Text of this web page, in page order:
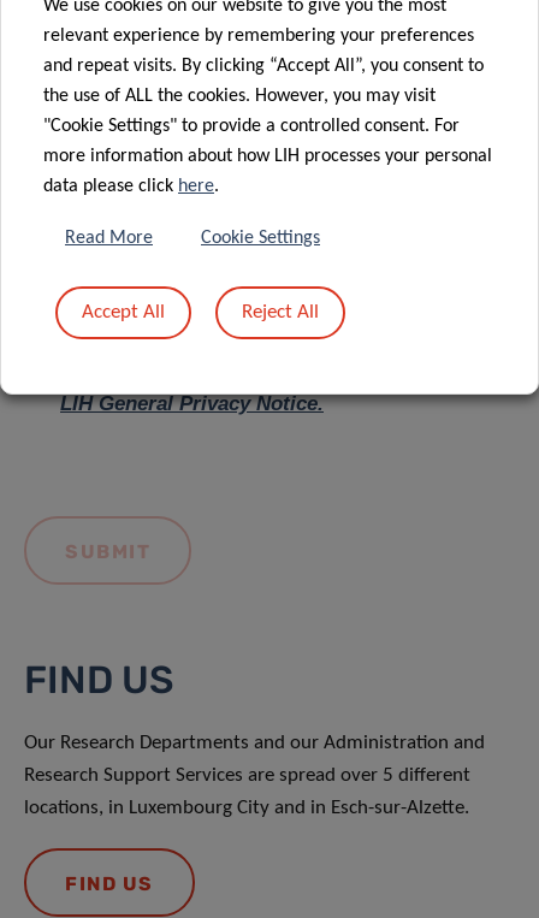
Message *
LIH General Privacy Notice.
FIND US
Our Research Departments and our Administration and
Research Support Services are spread over 5 different
locations, in Luxembourg City and in Esch-sur-Alzette.
FIND US
We use cookies on our website to give you the most
relevant experience by remembering your preferences
and repeat visits. By clicking “Accept All”, you consent to
the use of ALL the cookies. However, you may visit
"Cookie Settings" to provide a controlled consent. For
more information about how LIH processes your personal
data please click here.
Read More Cookie Settings
Accept All Reject All